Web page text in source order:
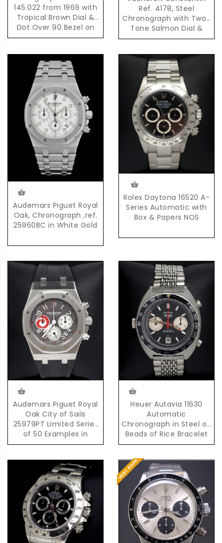
145.022 from 1969 with
Tropical Brown Dial &
Dot Over 90 Bezel on
Original Bracelet
Ref. 4178, Steel
Chronograph with Two-
Tone Salmon Dial &
Pulsation Scale
Audemars Piguet Royal
Oak, Chronograph ,ref.
25960BC in White Gold
Rolex Daytona 16520 A-
Series Automatic with
Box & Papers NOS
Audemars Piguet Royal
Oak City of Sails
25979PT Limited Series
of 50 Examples in
Platinum
Heuer Autavia 11630
Automatic
Chronograph in Steel on
Beads of Rice Bracelet